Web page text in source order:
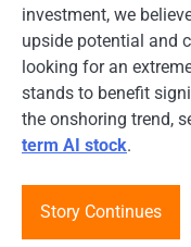
investment, we
upside potential and
looking for an
stands to benefit
the onshoring trend,
term AI stock.
Story Continues